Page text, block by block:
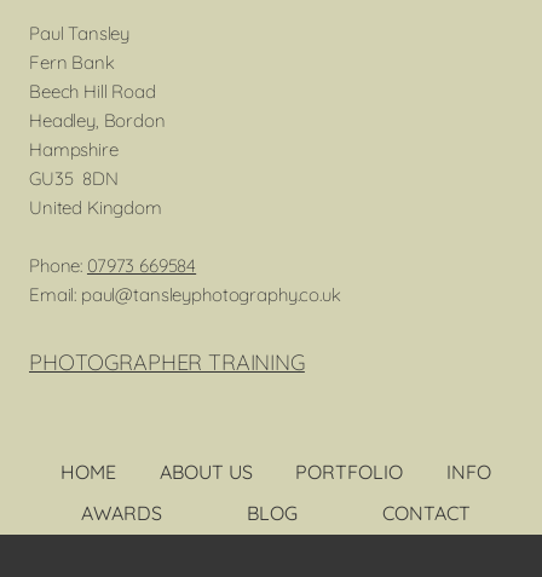
Paul Tansley
Fern Bank
Beech Hill Road
Headley, Bordon
Hampshire
GU35 8DN
United Kingdom
Phone: 07973 669584
Email: paul@tansleyphotography.co.uk
PHOTOGRAPHER TRAINING
HOME ABOUT US PORTFOLIO
INFO
AWARDS
BLOG CONTACT